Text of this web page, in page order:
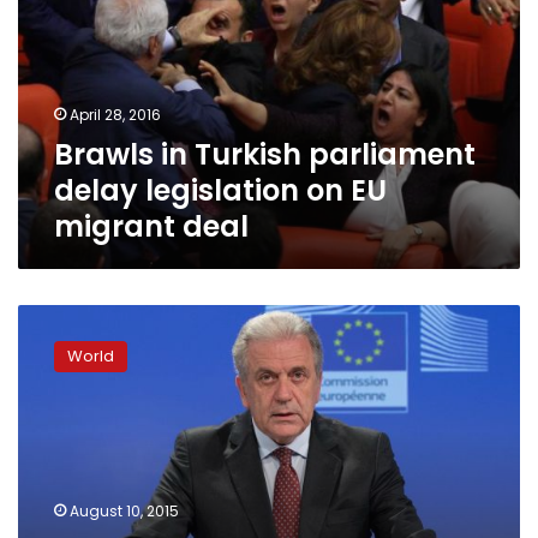
delay
legislation
on
EU
migrant
deal
April 28, 2016
Brawls in Turkish parliament
delay legislation on EU
migrant deal
Union
approves
migration
World
August 10, 2015